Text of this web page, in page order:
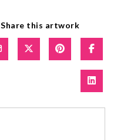
Share this artwork